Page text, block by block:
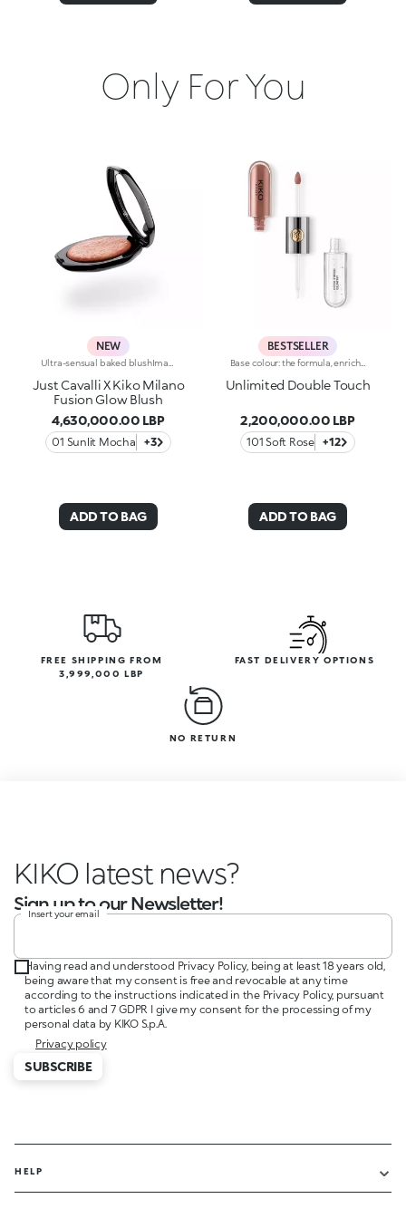
Only For You
NEW
Just Cavalli X Kiko Milano
Fusion Glow Blush
4,630,000.00 LBP
01 Sunlit Mocha +3
ADD TO BAG
BESTSELLER
Unlimited Double Touch
2,200,000.00 LBP
101 Soft Rose +12
ADD TO BAG
FREE SHIPPING FROM
3,999,000 LBP
FAST DELIVERY OPTIONS
NO RETURN
KIKO latest news?
Sign up to our Newsletter!
Insert your email
Having read and understood Privacy Policy, being at least 18 years old,
being aware that my consent is free and revocable at any time
according to the instructions indicated in the Privacy Policy, pursuant
to articles 6 and 7 GDPR I give my consent for the processing of my
personal data by KIKO S.p.A.
Privacy policy
SUBSCRIBE
HELP